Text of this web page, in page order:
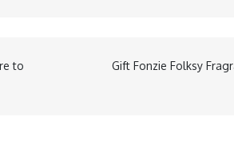
to
Gift Fonzie Folksy